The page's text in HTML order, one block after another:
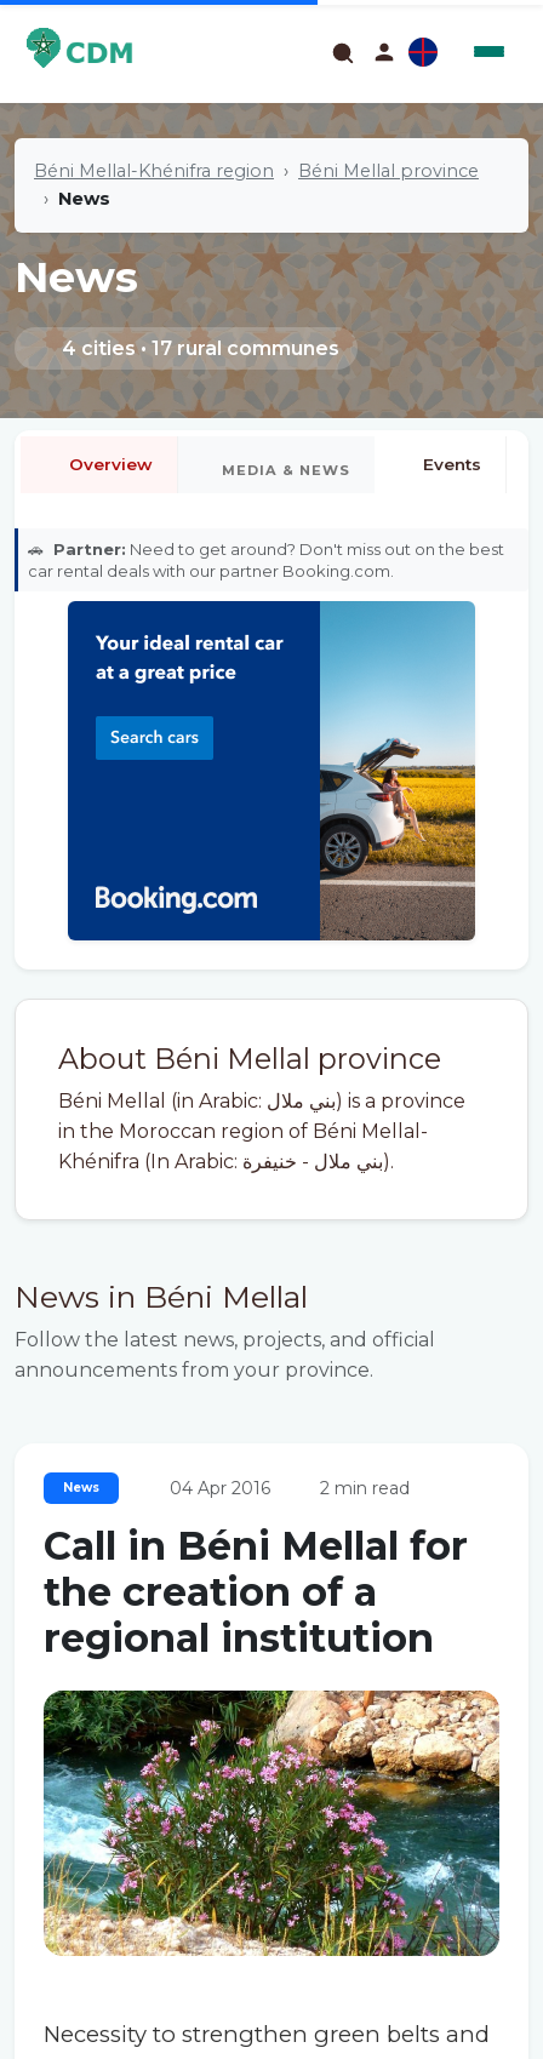
Béni Mellal-Khénifra region
Béni Mellal province
News
News
4 cities • 17 rural communes
About Béni Mellal province
Béni Mellal (in Arabic: بني ملال) is a province
in the Moroccan region of Béni Mellal-
Khénifra (In Arabic: بني ملال - خنيفرة).
News in Béni Mellal
Follow the latest news, projects, and official
announcements from your province.
News 04 Apr 2016 2 min read
Call in Béni Mellal for
the creation of a
regional institution
Necessity to strengthen green belts and
Overview MEDIA & NEWS Events
🚗 Partner: Need to get around? Don't miss out on the best
car rental deals with our partner Booking.com.